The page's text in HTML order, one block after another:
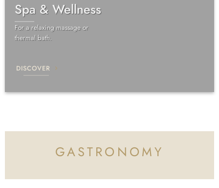
Spa & Wellness
For a relaxing massage or
thermal bath.
DISCOVER
GASTRONOMY